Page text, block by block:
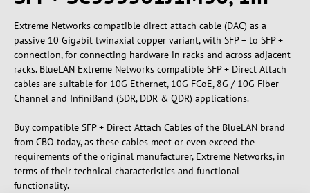
Extreme Networks compatible direct attach cable (DAC) as a
passive 10 Gigabit twinaxial copper variant, with SFP + to SFP +
connection, for connecting hardware in racks and across adjacent
racks. BlueLAN Extreme Networks compatible SFP + Direct Attach
cables are suitable for 10G Ethernet, 10G FCoE, 8G / 10G Fiber
Channel and InfiniBand (SDR, DDR & QDR) applications.
Buy compatible SFP + Direct Attach Cables of the BlueLAN brand
from CBO today, as these cables meet or even exceed the
requirements of the original manufacturer, Extreme Networks, in
terms of their technical characteristics and functional
functionality.